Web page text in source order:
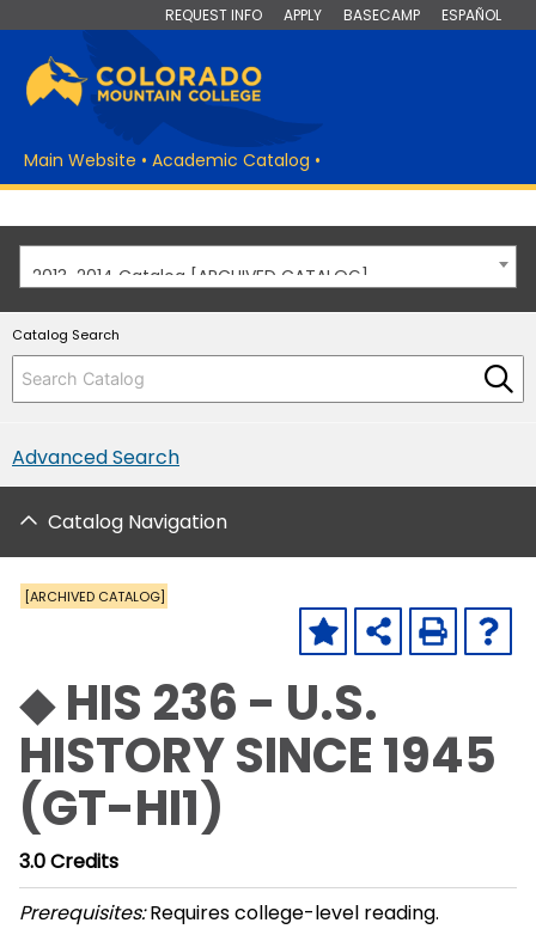
REQUEST INFO APPLY BASECAMP ESPAÑOL
Main Website • Academic Catalog •
2013-2014 Catalog [ARCHIVED CATALOG]
Catalog Search
Advanced Search
Catalog Navigation
[ARCHIVED CATALOG]
◆ HIS 236 - U.S.
HISTORY SINCE 1945
(GT-HI1)
3.0Credits
Prerequisites:Requires college-level reading.